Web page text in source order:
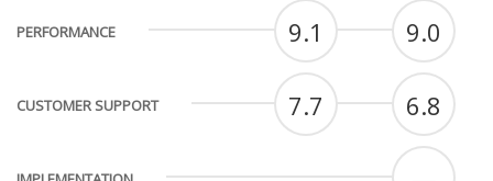
PERFORMANCE 9.1 9.0
CUSTOMER SUPPORT 7.7 6.8